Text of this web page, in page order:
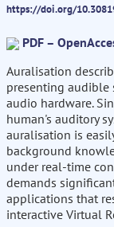
https://doi.org/
PDF –
Auralisation
presenting audible
audio hardware.
human's auditory
auralisation is
background
under real-time
demands
applications that
interactive Virtual